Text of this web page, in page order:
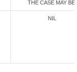
THE CASE MAY BE.
NIL